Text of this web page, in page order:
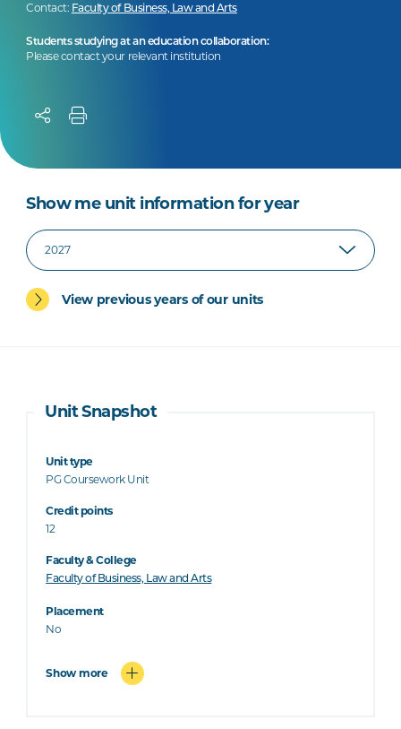
Contact: Faculty of Business, Law and Arts
Students studying at an education collaboration:
Please contact your relevant institution
Show me unit information for year
View previous years of our units
Unit Snapshot
Unit type
PG Coursework Unit
Credit points
12
Faculty & College
Faculty of Business, Law and Arts
Placement
No
Show more